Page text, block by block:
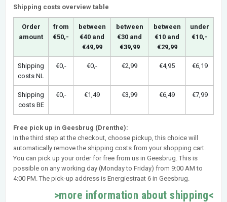
Shipping costs overview table
Order
amount
from
€50,-
between
€40 and
€49,99
between
€30 and
€39,99
between
€10 and
€29,99
under
€10,-
Shipping
costs NL
€0,- €0,- €2,99 €4,95 €6,19
Shipping
costs BE
€0,- €1,49 €3,99 €6,49 €7,99
Free pick up in Geesbrug (Drenthe):
In the third step at the checkout, choose pickup, this choice will
automatically remove the shipping costs from your shopping cart.
You can pick up your order for free from us in Geesbrug. This is
possible on any working day (Monday to Friday) from 9:00 AM to
4:00 PM. The pick-up address is Energiestraat 6 in Geesbrug.
>more information about shipping<